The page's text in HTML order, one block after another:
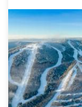
trails for your
tickets,
timer mistakes.